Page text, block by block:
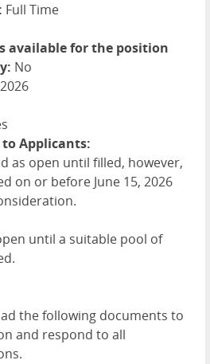
Full Time
available for the position
No
Applicants:
as open until filled, however,
on or before June 15, 2026
until a suitable pool of
the following documents to
and respond to all